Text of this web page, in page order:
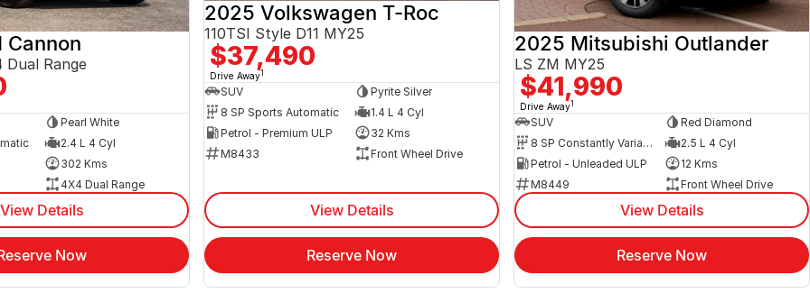
Cannon
Range
Pearl White
2.4 L 4 Cyl
302 Kms
4X4 Dual Range
View Details
Now
2025 Volkswagen T-Roc
110TSI Style D11 MY25
$37,490
Drive Away1
SUV
Pyrite Silver
8 SP Sports Automatic
1.4 L 4 Cyl
Petrol - Premium ULP
32 Kms
M8433
Front Wheel Drive
View Details
Reserve Now
2025 Mitsubishi Outlander
LS ZM MY25
$41,990
Drive Away1
SUV
Red Diamond
8 SP Constantly Variable Transmission
2.5 L 4 Cyl
Petrol - Unleaded ULP
12 Kms
M8449
Front Wheel Drive
View Details
Reserve Now